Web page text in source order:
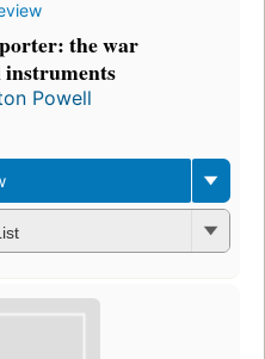
the war
instruments
Powell